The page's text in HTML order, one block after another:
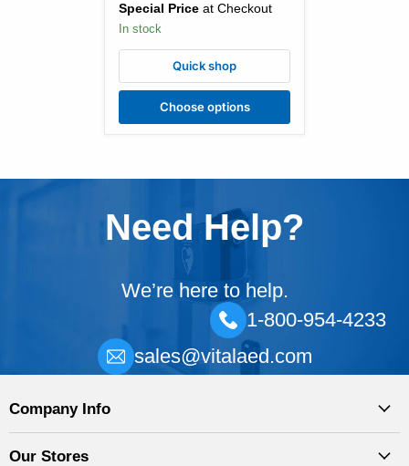
Special Price at Checkout
In stock
Quick shop
Choose options
Need Help?
We’re here to help.
1-800-954-4233
sales@vitalaed.com
Company Info
Our Stores